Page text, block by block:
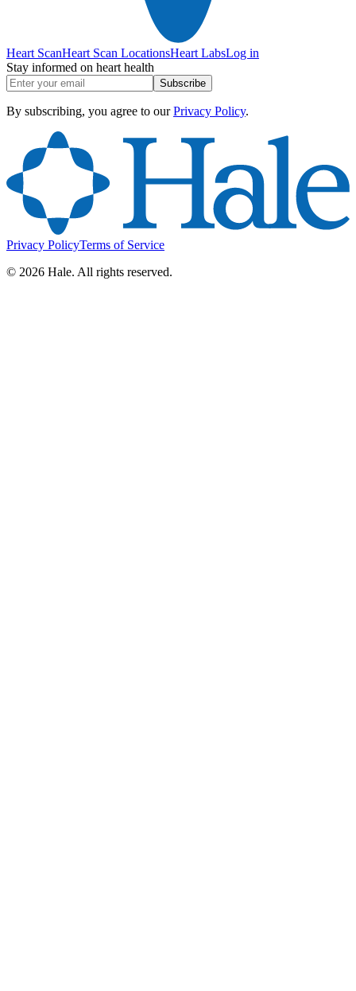
Heart ScanHeart Scan LocationsHeart LabsLog in
Stay informed on heart health
Subscribe
By subscribing, you agree to our Privacy Policy.
Privacy PolicyTerms of Service
© 2026 Hale. All rights reserved.